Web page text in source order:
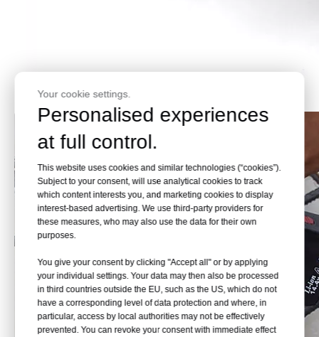
Your cookie settings.
Personalised experiences
at full control.
This website uses cookies and similar technologies (“cookies”).
Subject to your consent, will use analytical cookies to track
which content interests you, and marketing cookies to display
interest-based advertising. We use third-party providers for
these measures, who may also use the data for their own
purposes.
You give your consent by clicking "Accept all" or by applying
your individual settings. Your data may then also be processed
in third countries outside the EU, such as the US, which do not
have a corresponding level of data protection and where, in
particular, access by local authorities may not be effectively
prevented. You can revoke your consent with immediate effect